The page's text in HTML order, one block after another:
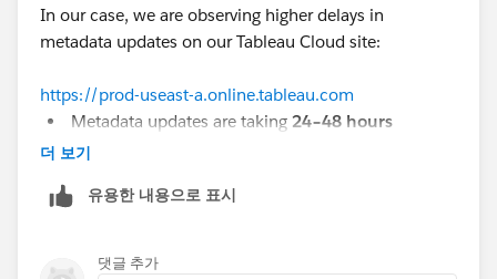
In our case, we are observing higher delays in
metadata updates on our Tableau Cloud site:
https://prod-useast-a.online.tableau.com
Metadata updates are taking 24–48 hours
In some cases, new workbooks are
In some rare cases, certain workbooks are
Could you please suggest if the next step is to raise a
더 보기
유용한 내용으로 표시
댓글 추가